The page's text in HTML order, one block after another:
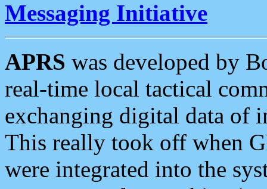
Messaging Initiative
APRS was developed by
real-time local tactical
exchanging digital data of
This really took off when
were integrated into the